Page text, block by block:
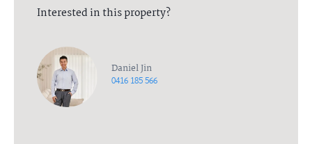
Interested in this property?
Daniel Jin
0416 185 566